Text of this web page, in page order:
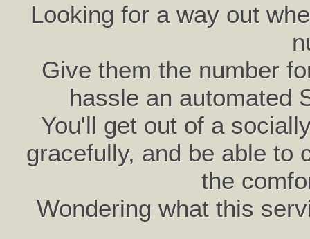
Looking for a way out
Give them the number
hassle an automated
You'll get out of a
gracefully, and be able to
the
Wondering what this